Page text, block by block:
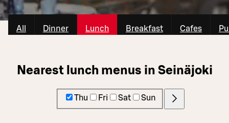
All Dinner Lunch Breakfast Cafes
Nearest lunch menus in Seinäjoki
Thu Fri Sat Sun